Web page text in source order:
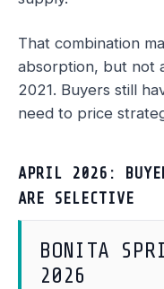
That combination
absorption, but not
2021. Buyers still
need to price
APRIL 2026:
ARE SELECTIVE
BONITA
2026